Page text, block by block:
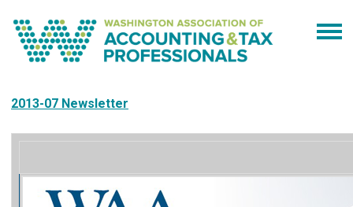
2013-07 Newsletter